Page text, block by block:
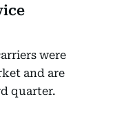
were
and are
quarter.